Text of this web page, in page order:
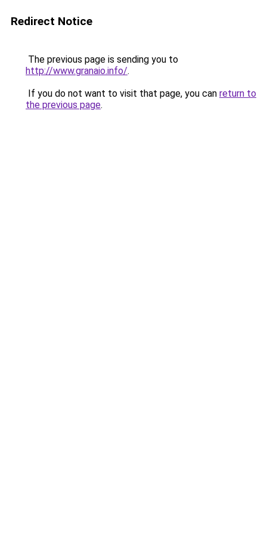
Redirect Notice
The previous page is sending you to
http://www.granaio.info/.
If you do not want to visit that page, you can return to
the previous page.